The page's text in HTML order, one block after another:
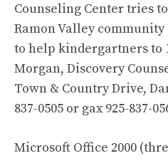
Counseling Center tries
Ramon Valley
to help kindergartners to
Morgan, Discovery
Town & Country Drive,
837-0505 or gax 925-837-
Microsoft Office 2000